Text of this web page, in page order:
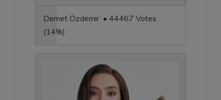
Demet Özdemir • 44467 Votes
(14%)